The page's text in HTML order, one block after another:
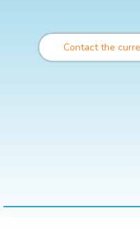
Contact the